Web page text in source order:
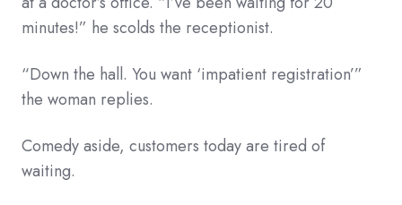
minutes!” he scolds the receptionist.
“Down the hall. You want ‘impatient registration’”
the woman replies.
Comedy aside, customers today are tired of
waiting.